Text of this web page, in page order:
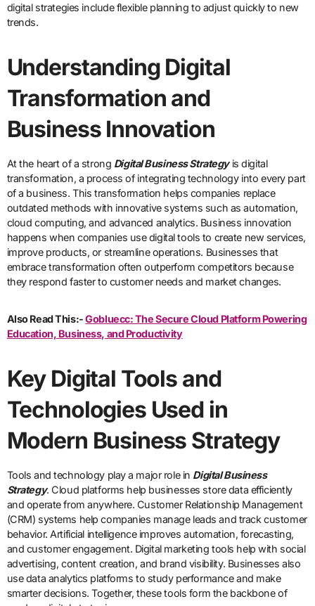
digital strategies include flexible planning to adjust quickly to new
trends.
Understanding Digital
Transformation and
Business Innovation
At the heart of a strong Digital Business Strategyis digital
transformation, a process of integrating technology into every part
of a business. This transformation helps companies replace
outdated methods with innovative systems such as automation,
cloud computing, and advanced analytics. Business innovation
happens when companies use digital tools to create new services,
improve products, or streamline operations. Businesses that
embrace transformation often outperform competitors because
they respond faster to customer needs and market changes.
Also Read This:-Gobluecc: The Secure Cloud Platform Powering
Education, Business, and Productivity
Key Digital Tools and
Technologies Used in
Modern Business Strategy
Tools and technology play a major role in Digital Business
Strategy. Cloud platforms help businesses store data efficiently
and operate from anywhere. Customer Relationship Management
(CRM) systems help companies manage leads and track customer
behavior. Artificial intelligence improves automation, forecasting,
and customer engagement. Digital marketing tools help with social
advertising, content creation, and brand visibility. Businesses also
use data analytics platforms to study performance and make
smarter decisions. Together, these tools form the backbone of